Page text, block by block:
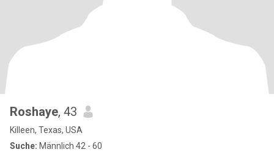
Roshaye, 43
Killeen, Texas, USA
Suche: Männlich 42 - 60